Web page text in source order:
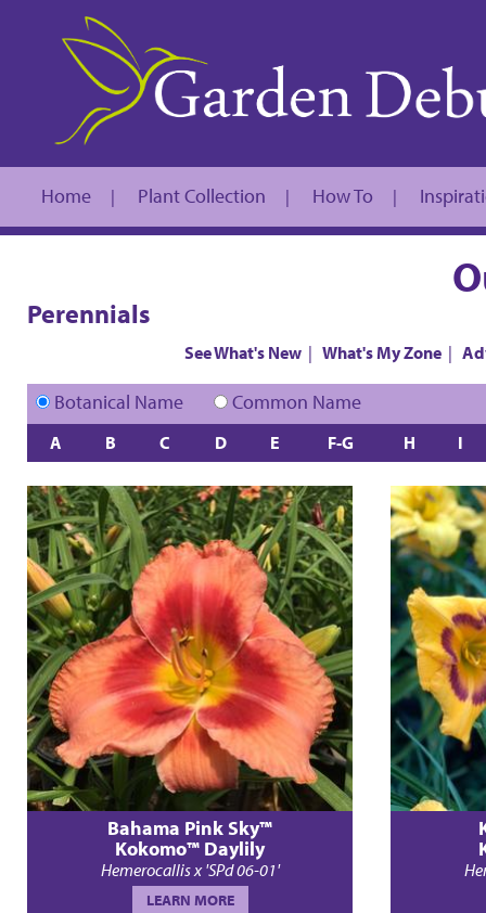
Home | Plant Collection | How To |
Perennials
See What's New| What's My Zone|
Botanical Name Common Name
A B C D E F-G H I
Bahama Pink Sky™
Kokomo™ Daylily
Hemerocallis x 'SPd 06-01'
LEARN MORE